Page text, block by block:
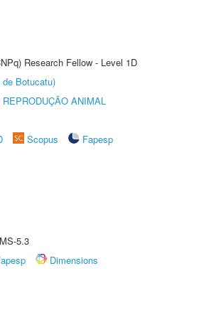
Research Fellow - Level 1D
de Botucatu)
ANIMAL
Scopus
Fapesp
5.3
Dimensions